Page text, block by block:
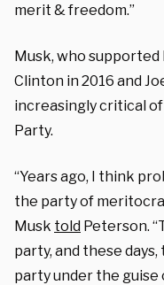
merit & freedom.”
Musk, who
Clinton in 2016 and
increasingly critical
Party.
“Years ago, I think
the party of
Musk told Peterson.
party, and these
party under the guise